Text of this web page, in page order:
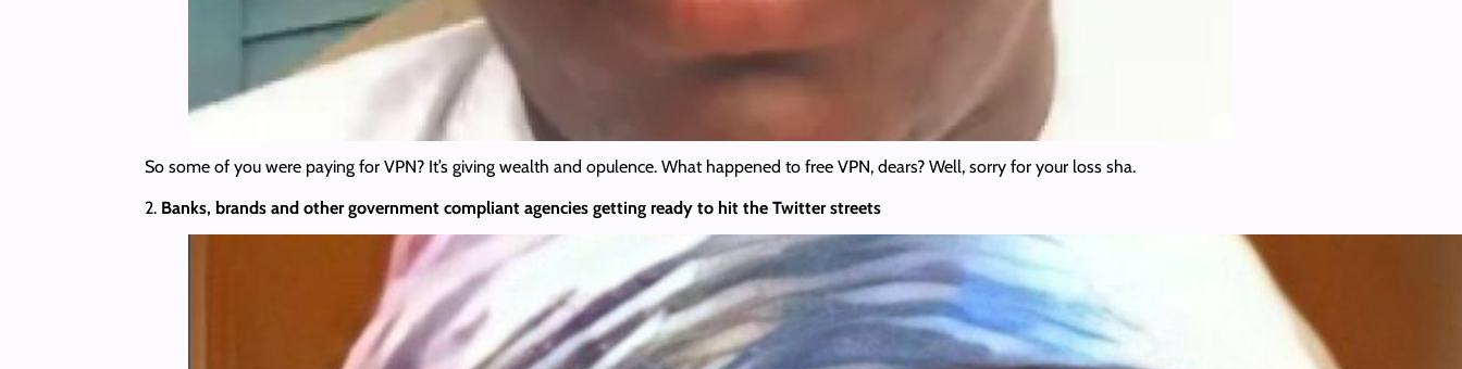
So some of you were paying for VPN? It’s giving wealth and opulence. What happened to free VPN, dears? Well, sorry for your loss sha.
2. Banks, brands and other government compliant agencies getting ready to hit the Twitter streets